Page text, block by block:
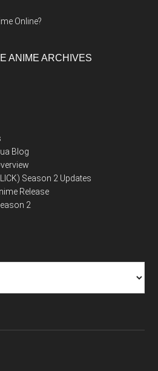
Online?
ANIME ARCHIVES
Blog
Season 2 Updates
Release
2